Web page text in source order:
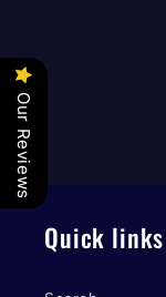
o
n
:
Quick links
Our Reviews